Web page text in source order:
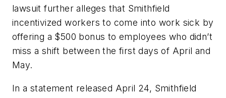
lawsuit further alleges that Smithfield
incentivized workers to come into work sick by
offering a $500 bonus to employees who didn’t
miss a shift between the first days of April and
May.
In a statement released April 24, Smithfield